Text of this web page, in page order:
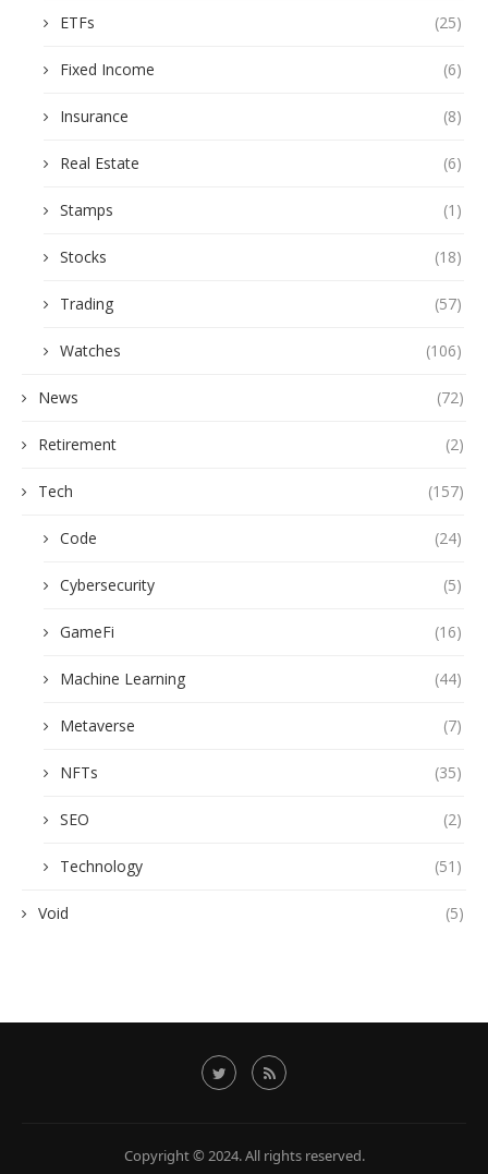
ETFs (25)
Fixed Income (6)
Insurance (8)
Real Estate (6)
Stamps (1)
Stocks (18)
Trading (57)
Watches (106)
News (72)
Retirement (2)
Tech (157)
Code (24)
Cybersecurity (5)
GameFi (16)
Machine Learning (44)
Metaverse (7)
NFTs (35)
SEO (2)
Technology (51)
Void (5)
Copyright © 2024. All rights reserved.